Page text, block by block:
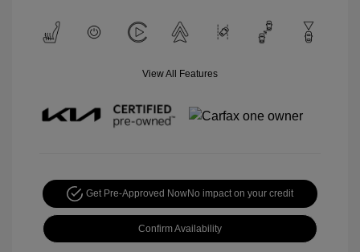
View All Features
Get Pre-Approved NowNo impact on your credit
Confirm Availability